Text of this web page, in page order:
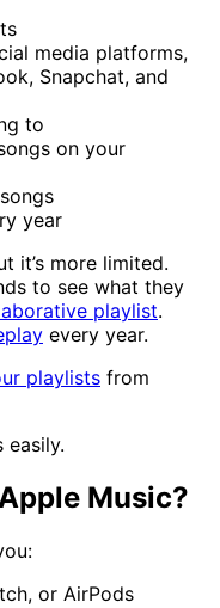
media platforms,
Snapchat, and
to
on your
year
it’s more limited.
to see what they
playlist.
every year.
playlists from
easily.
Music?
or AirPods